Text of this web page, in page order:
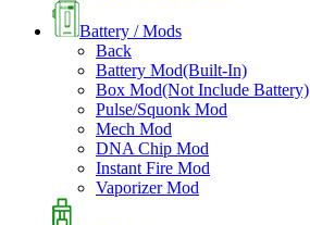
Battery / Mods
Back
Battery Mod(Built-In)
Box Mod(Not Include Battery)
Pulse/Squonk Mod
Mech Mod
DNA Chip Mod
Instant Fire Mod
Vaporizer Mod